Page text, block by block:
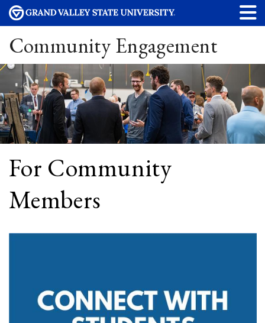
Community Engagement
For Community
Members